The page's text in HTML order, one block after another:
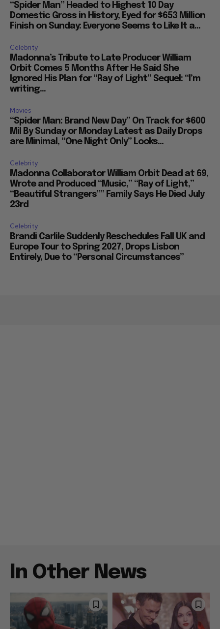
“Spider Man” Headed to Highest 10 Day
Domestic Gross in History, Eyed for $653 Million
Finish on Sunday: Everyone Seems to Like It a...
Celebrity
Madonna’s Tribute to Late Producer William
Orbit Comes 5 Months After He Said She
Ignored His Plan for “Ray of Light” Sequel: “I’m
writing...
Movies
“Spider Man: Brand New Day” On Track for $600
Mil By Sunday or Monday Latest as Daily Drops
are Minimal, “One Night Only” Looks...
Celebrity
Madonna Collaborator William Orbit Dead at 69,
Wrote and Produced “Music,” “Ray of Light,”
“Beautiful Strangers”” Family Says He Died July
23rd
Celebrity
Brandi Carlile Suddenly Reschedules Fall UK and
Europe Tour to Spring 2027, Drops Lisbon
Entirely, Due to “Personal Circumstances”
In Other News